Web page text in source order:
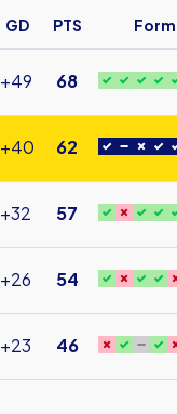
GD PTS Form
+49 68
+40 62
+32 57
+26 54
+23 46